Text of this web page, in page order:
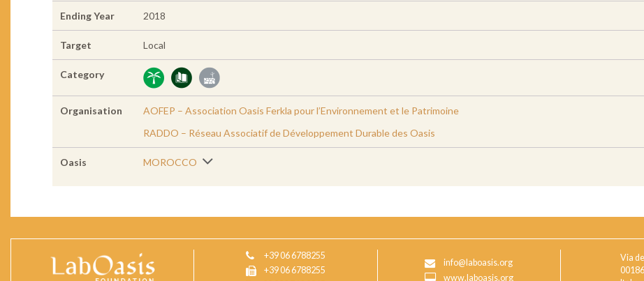
Ending Year 2018
Target Local
Category
Organisation
AOFEP – Association Oasis Ferkla pour l’Environnement et le Patrimoine
RADDO – Réseau Associatif de Développement Durable des Oasis
Oasis MOROCCO
+39 06 6788255
+39 06 6788255
info@laboasis.org
www.laboasis.org
Via